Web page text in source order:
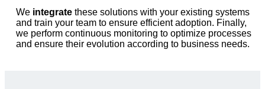
We integrate these solutions with your existing systems
and train your team to ensure efficient adoption. Finally,
we perform continuous monitoring to optimize processes
and ensure their evolution according to business needs.